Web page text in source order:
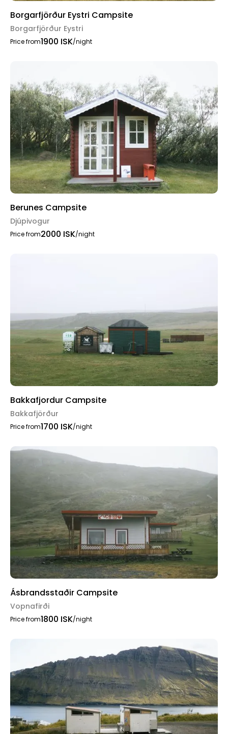
Borgarfjörður Eystri Campsite
Borgarfjörður Eystri
Price from1900 ISK/night
Berunes Campsite
Djúpivogur
Price from2000 ISK/night
Bakkafjordur Campsite
Bakkafjörður
Price from1700 ISK/night
Ásbrandsstaðir Campsite
Vopnafirði
Price from1800 ISK/night